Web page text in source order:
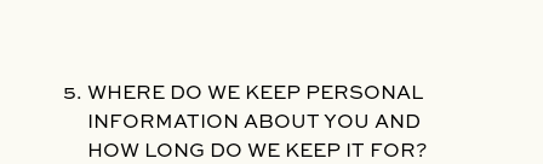
WHERE DO WE KEEP PERSONAL
INFORMATION ABOUT YOU AND
HOW LONG DO WE KEEP IT FOR?